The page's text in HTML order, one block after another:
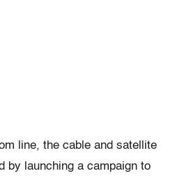
line, the cable and satellite
by launching a campaign to